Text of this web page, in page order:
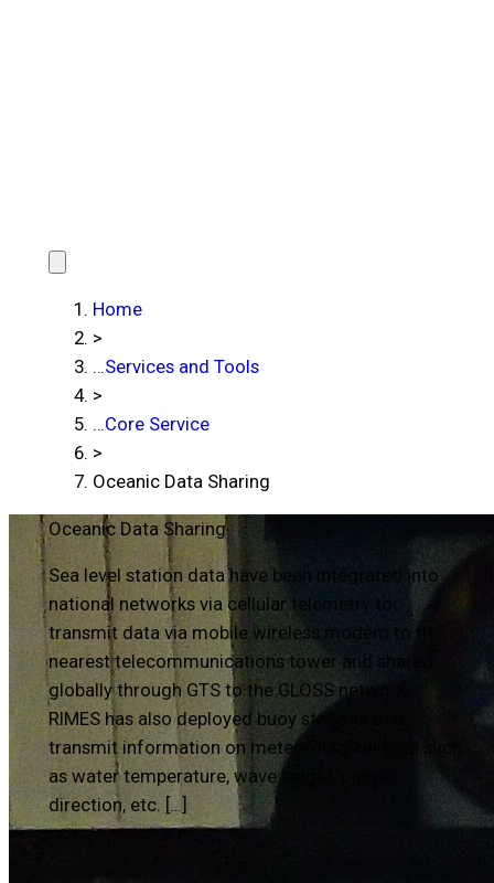
Home
>
…Services and Tools
>
…Core Service
>
Oceanic Data Sharing
Oceanic Data Sharing
Sea level station data have been integrated into
national networks via cellular telemetry to
transmit data via mobile wireless modem to the
nearest telecommunications tower and shared
globally through GTS to the GLOSS network.
RIMES has also deployed buoy stations that
transmit information on meteorological data such
as water temperature, wave height, period,
direction, etc. […]